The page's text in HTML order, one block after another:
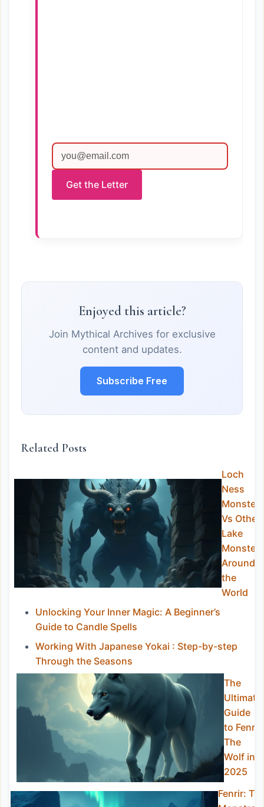
Get the Letter
Enjoyed this article?
Join Mythical Archives for exclusive
content and updates.
Subscribe Free
Related Posts
Loch
Ness
Monster
Vs Other
Lake
Monsters
Around
the
World
Unlocking Your Inner Magic: A Beginner’s
Guide to Candle Spells
Working With Japanese Yokai : Step-by-step
Through the Seasons
The
Ultimate
Guide
to Fenrir
The
Wolf in
2025
Fenrir: